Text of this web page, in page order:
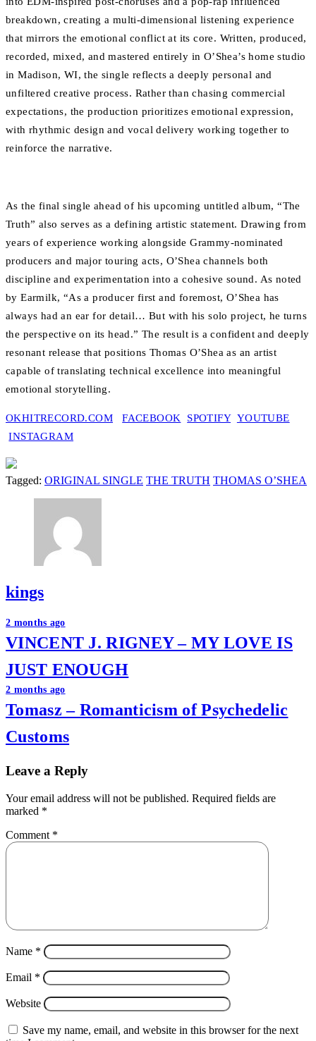
breakdown, creating a multi-dimensional listening experience
that mirrors the emotional conflict at its core. Written, produced,
recorded, mixed, and mastered entirely in O’Shea’s home studio
in Madison, WI, the single reflects a deeply personal and
unfiltered creative process. Rather than chasing commercial
expectations, the production prioritizes emotional expression,
with rhythmic design and vocal delivery working together to
reinforce the narrative.
As the final single ahead of his upcoming untitled album, “The
Truth” also serves as a defining artistic statement. Drawing from
years of experience working alongside Grammy-nominated
producers and major touring acts, O’Shea channels both
discipline and experimentation into a cohesive sound. As noted
by Earmilk, “As a producer first and foremost, O’Shea has
always had an ear for detail… But with his solo project, he turns
the perspective on its head.” The result is a confident and deeply
resonant release that positions Thomas O’Shea as an artist
capable of translating technical excellence into meaningful
emotional storytelling.
OKHITRECORD.COM FACEBOOK SPOTIFY YOUTUBE
INSTAGRAM
Tagged: ORIGINAL SINGLE THE TRUTH THOMAS O’SHEA
kings
Post
navigation
2 months ago
VINCENT J. RIGNEY – MY LOVE IS
JUST ENOUGH
2 months ago
Tomasz – Romanticism of Psychedelic
Customs
Leave a Reply
Your email address will not be published. Required fields are
marked *
Comment *
Name *
Email *
Website
Save my name, email, and website in this browser for the next